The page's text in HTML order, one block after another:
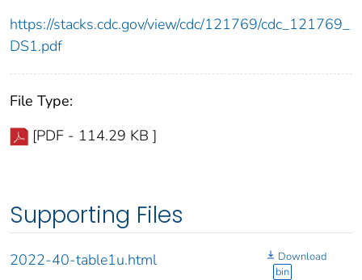
https://stacks.cdc.gov/view/cdc/121769/cdc_121769_
DS1.pdf
File Type:
[PDF - 114.29 KB ]
Supporting Files
2022-40-table1u.html
Download
bin